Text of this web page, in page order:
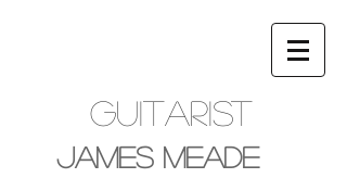
Guitarist
James Meade